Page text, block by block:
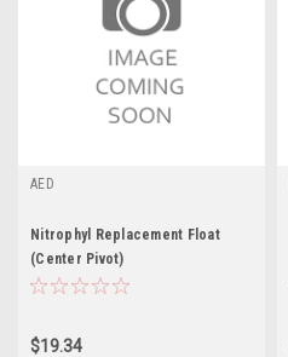
AED
Nitrophyl Replacement Float
(Center Pivot)
$19.34